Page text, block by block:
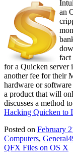
an
fact
for a Quicken server
another fee for their
hardware or
a product that will
discusses a method
Hacking Quicken to
Posted on February
Computers, General
QFX Files on OS X